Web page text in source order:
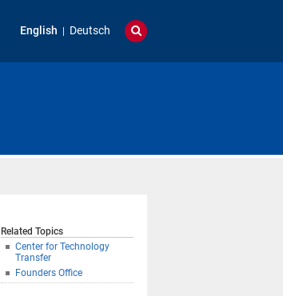
English Deutsch
Related Topics
Center for Technology
Transfer
Founders Office